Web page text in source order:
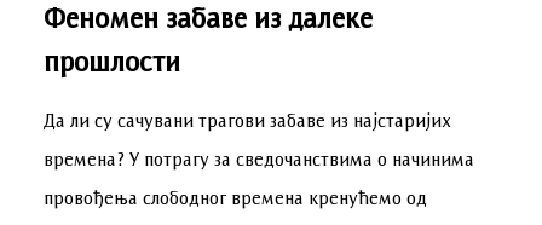
Феномен забаве из далеке
прошлости
Да ли су сачувани трагови забаве из најстаријих
времена? У потрагу за сведочанствима о начинима
провођења слободног времена кренућемо од